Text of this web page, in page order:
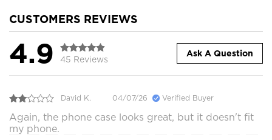
CUSTOMERS REVIEWS
4.9 45 Reviews
Ask A Question
David K. 04/07/26 Verified Buyer
Again, the phone case looks great, but it doesn't fit
my phone.